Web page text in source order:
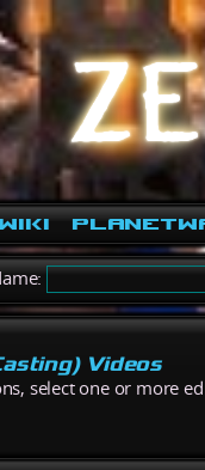
Wiki
Videos
select one or more